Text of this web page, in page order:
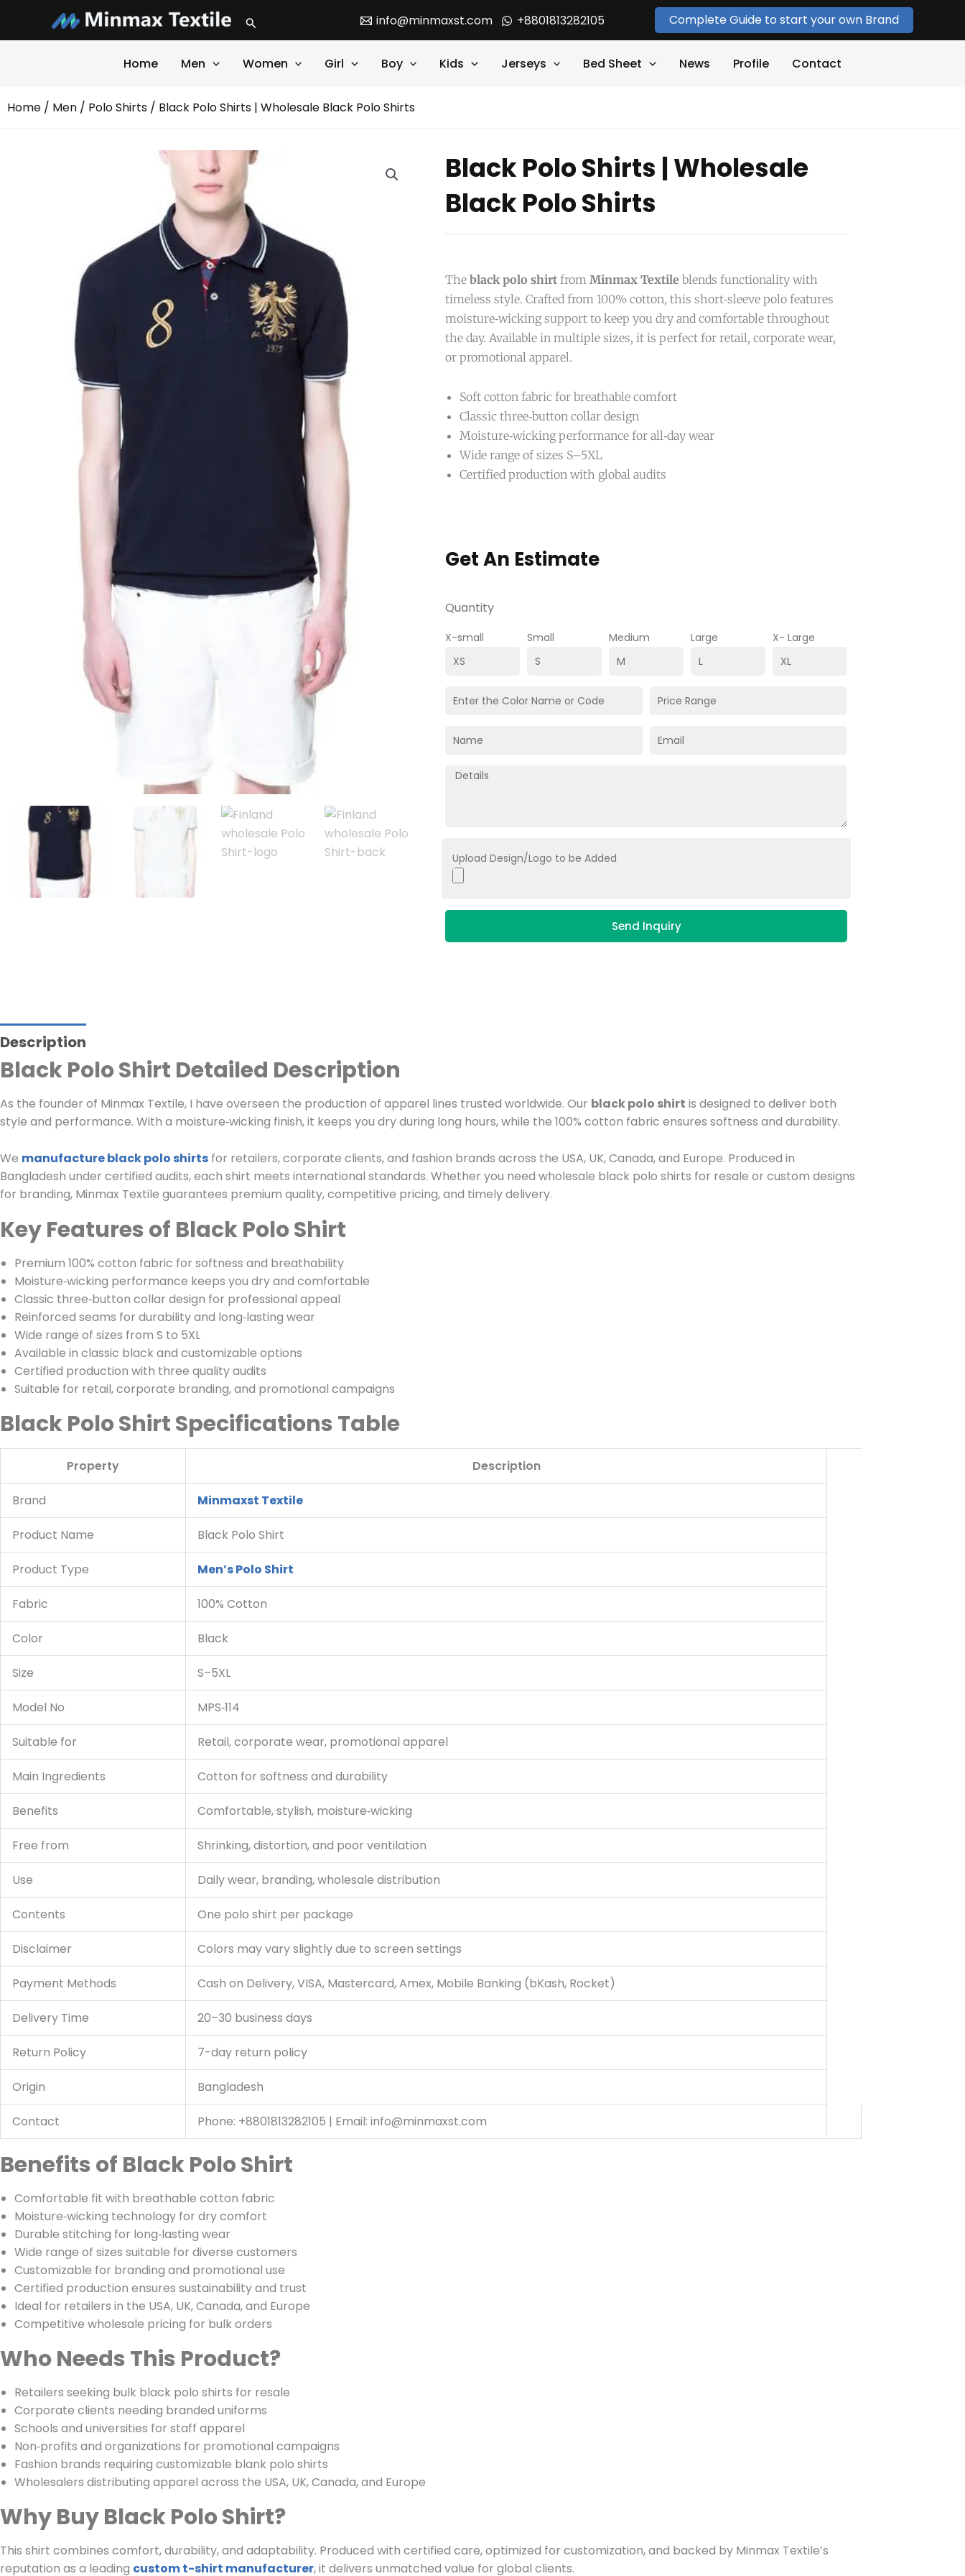
content
Search info@minmaxst.com +8801813282105 Complete Guide to start your own Brand
Home Men Women Girl Boy Kids Jerseys Bed Sheet News Profile Contact
Home / Men / Polo Shirts / Black Polo Shirts | Wholesale Black Polo Shirts
Black Polo Shirts | Wholesale
Black Polo Shirts
The black polo shirt from Minmax Textile blends functionality with
timeless style. Crafted from 100% cotton, this short‑sleeve polo features
moisture‑wicking support to keep you dry and comfortable throughout
the day. Available in multiple sizes, it is perfect for retail, corporate wear,
or promotional apparel.
Soft cotton fabric for breathable comfort
Classic three‑button collar design
Moisture‑wicking performance for all‑day wear
Wide range of sizes S–5XL
Certified production with global audits
Get An Estimate
Quantity
X-small Small Medium Large X- Large
Upload Design/Logo to be Added
Send Inquiry
Description
Black Polo Shirt Detailed Description
As the founder of Minmax Textile, I have overseen the production of apparel lines trusted worldwide. Our black polo shirt is designed to deliver both
style and performance. With a moisture‑wicking finish, it keeps you dry during long hours, while the 100% cotton fabric ensures softness and durability.
We manufacture black polo shirts for retailers, corporate clients, and fashion brands across the USA, UK, Canada, and Europe. Produced in
Bangladesh under certified audits, each shirt meets international standards. Whether you need wholesale black polo shirts for resale or custom designs
for branding, Minmax Textile guarantees premium quality, competitive pricing, and timely delivery.
Key Features of Black Polo Shirt
Premium 100% cotton fabric for softness and breathability
Moisture‑wicking performance keeps you dry and comfortable
Classic three‑button collar design for professional appeal
Reinforced seams for durability and long‑lasting wear
Wide range of sizes from S to 5XL
Available in classic black and customizable options
Certified production with three quality audits
Suitable for retail, corporate branding, and promotional campaigns
Black Polo Shirt Specifications Table
Property Description
Brand Minmaxst Textile
Product Name Black Polo Shirt
Product Type Men’s Polo Shirt
Fabric 100% Cotton
Color Black
Size S–5XL
Model No MPS‑114
Suitable for Retail, corporate wear, promotional apparel
Main Ingredients Cotton for softness and durability
Benefits Comfortable, stylish, moisture‑wicking
Free from Shrinking, distortion, and poor ventilation
Use Daily wear, branding, wholesale distribution
Contents One polo shirt per package
Disclaimer Colors may vary slightly due to screen settings
Payment Methods Cash on Delivery, VISA, Mastercard, Amex, Mobile Banking (bKash, Rocket)
Delivery Time 20–30 business days
Return Policy 7-day return policy
Origin Bangladesh
Contact Phone: +8801813282105 | Email: info@minmaxst.com
Benefits of Black Polo Shirt
Comfortable fit with breathable cotton fabric
Moisture‑wicking technology for dry comfort
Durable stitching for long‑lasting wear
Wide range of sizes suitable for diverse customers
Customizable for branding and promotional use
Certified production ensures sustainability and trust
Ideal for retailers in the USA, UK, Canada, and Europe
Competitive wholesale pricing for bulk orders
Who Needs This Product?
Retailers seeking bulk black polo shirts for resale
Corporate clients needing branded uniforms
Schools and universities for staff apparel
Non‑profits and organizations for promotional campaigns
Fashion brands requiring customizable blank polo shirts
Wholesalers distributing apparel across the USA, UK, Canada, and Europe
Why Buy Black Polo Shirt?
This shirt combines comfort, durability, and adaptability. Produced with certified care, optimized for customization, and backed by Minmax Textile’s
reputation as a leading custom t-shirt manufacturer, it delivers unmatched value for global clients.